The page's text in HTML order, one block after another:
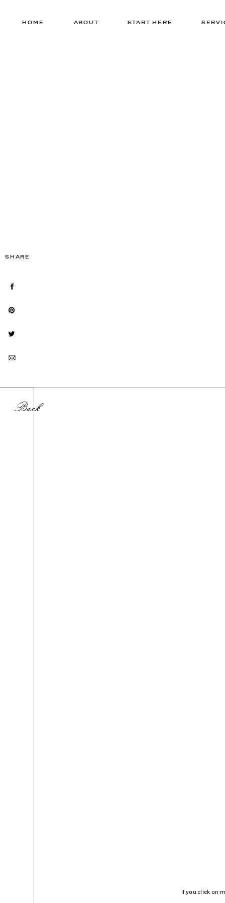
ABOUT
HOME START HERE
SHARE
Back
If you click on